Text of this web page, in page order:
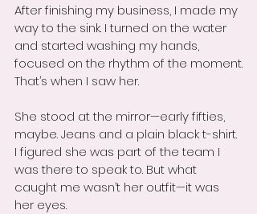
After finishing my business, I made my
way to the sink. I turned on the water
and started washing my hands,
focused on the rhythm of the moment.
That’s when I saw her.
She stood at the mirror—early fifties,
maybe. Jeans and a plain black t-shirt.
I figured she was part of the team I
was there to speak to. But what
caught me wasn’t her outfit—it was
her eyes.